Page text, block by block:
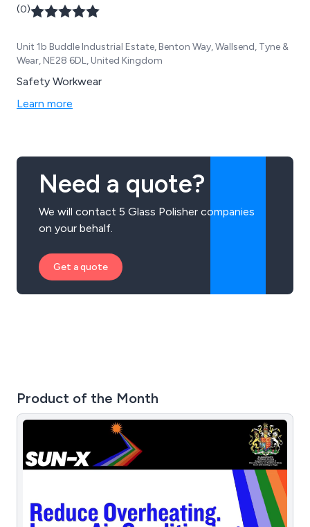
(0)
Unit 1b Buddle Industrial Estate, Benton Way, Wallsend, Tyne &
Wear, NE28 6DL, United Kingdom
Safety Workwear
Learn more
Need a quote?
We will contact 5 Glass Polisher companies
on your behalf.
Get a quote
Product of the Month